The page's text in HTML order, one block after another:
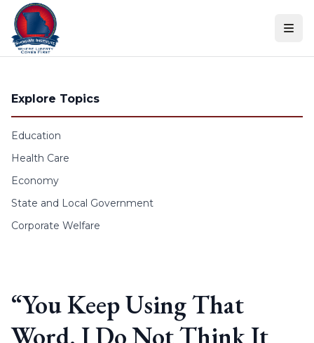
Skip to content
Explore Topics
Education
Health Care
Economy
State and Local Government
Corporate Welfare
“You Keep Using That
Word. I Do Not Think It